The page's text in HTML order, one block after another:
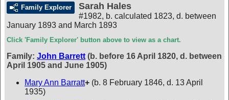
Family Explorer Sarah Hales
#1982, b. calculated 1823, d. between
January 1893 and March 1893
Click 'Family Explorer' button above to view as a chart.
Family: John Barrett (b. before 16 April 1820, d. between
April 1905 and June 1905)
Mary Ann Barratt+ (b. 8 February 1846, d. 13 April
1935)